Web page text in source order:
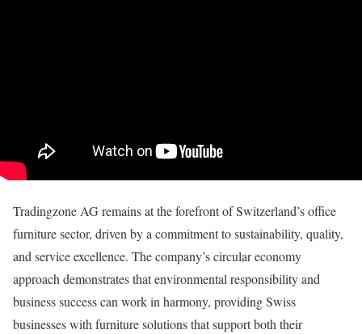
Tradingzone AG remains at the forefront of Switzerland’s office
furniture sector, driven by a commitment to sustainability, quality,
and service excellence. The company’s circular economy
approach demonstrates that environmental responsibility and
business success can work in harmony, providing Swiss
businesses with furniture solutions that support both their